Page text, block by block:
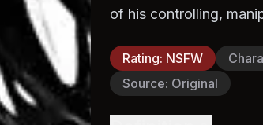
of his controlling,
Rating: NSFW
Source: Original